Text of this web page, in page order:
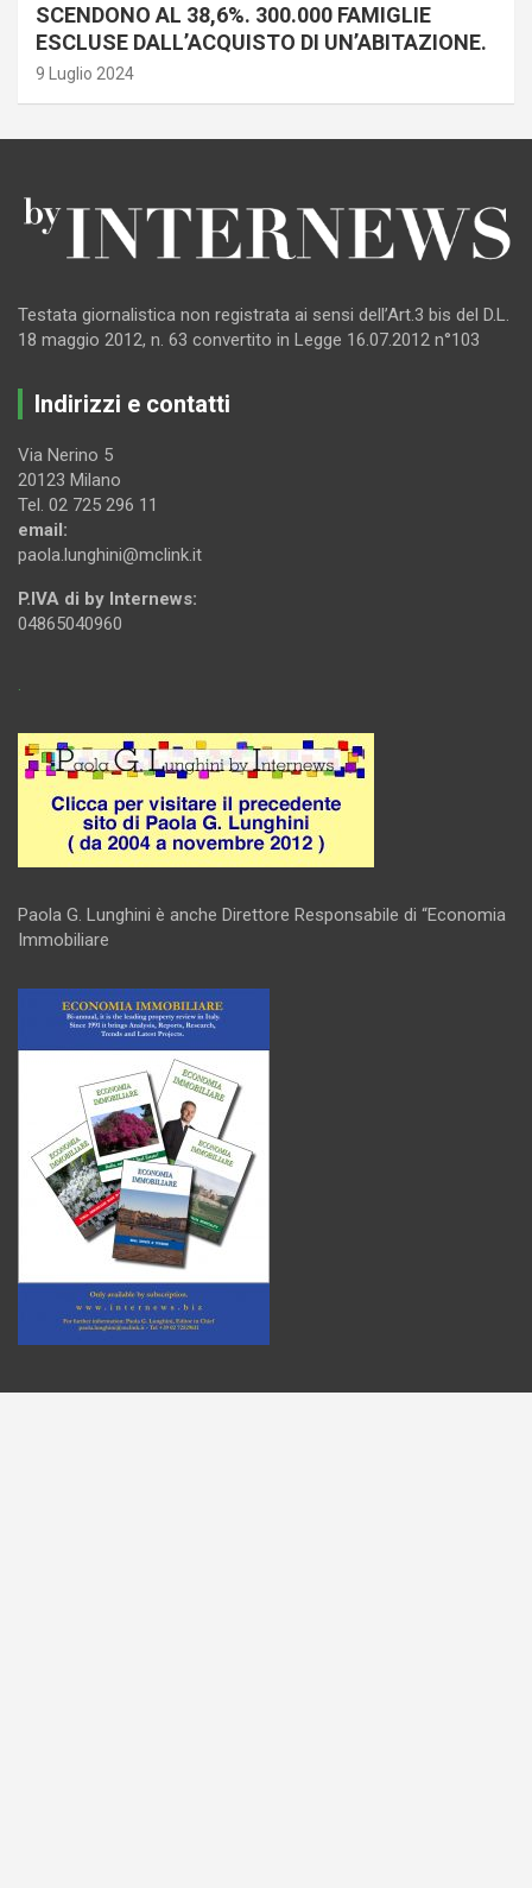
SCENDONO AL 38,6%. 300.000 FAMIGLIE
ESCLUSE DALL’ACQUISTO DI UN’ABITAZIONE.
9 Luglio 2024
Testata giornalistica non registrata ai sensi dell’Art.3 bis del D.L.
18 maggio 2012, n. 63 convertito in Legge 16.07.2012 n°103
Indirizzi e contatti
Via Nerino 5
20123 Milano
Tel. 02 725 296 11
email:
paola.lunghini@mclink.it
P.IVA di by Internews:
04865040960
.
Paola G. Lunghini è anche Direttore Responsabile di “Economia
Immobiliare